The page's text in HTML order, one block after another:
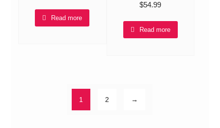
Read more
$54.99
Read more
1 2 →